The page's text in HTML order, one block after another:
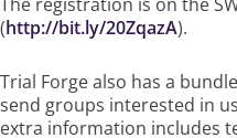
(http://bit.ly/20ZqazA).
Trial Forge also has a
send groups interested in
extra information includes